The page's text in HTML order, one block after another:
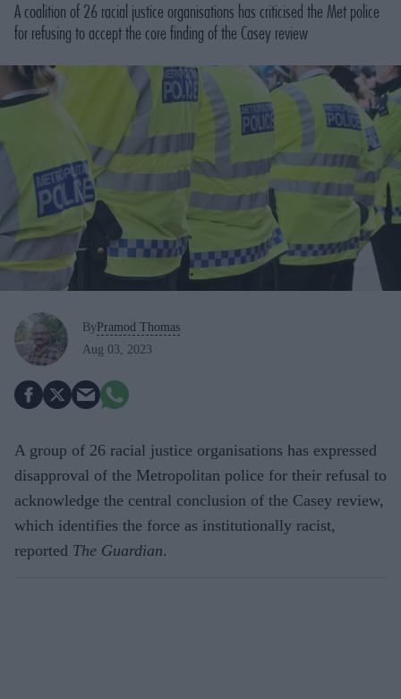
A coalition of 26 racial justice organisations has criticised the Met police
for refusing to accept the core finding of the Casey review
By Pramod Thomas
Aug 03, 2023
A group of 26 racial justice organisations has expressed
disapproval of the Metropolitan police for their refusal to
acknowledge the central conclusion of the Casey review,
which identifies the force as institutionally racist,
reported The Guardian.